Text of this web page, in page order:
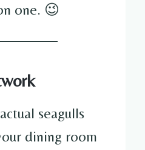
one. 😉
seagulls
dining room